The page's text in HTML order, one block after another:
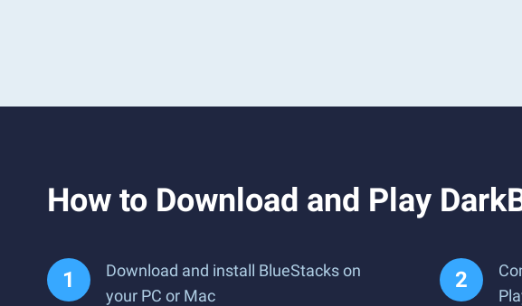
How to Download and Play
Download and install BlueStacks on
your PC or Mac